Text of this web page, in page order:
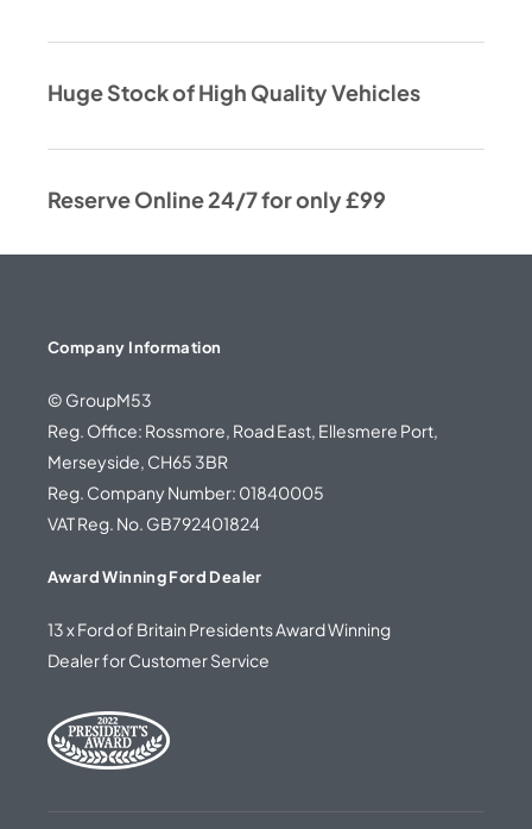
Huge Stock of High Quality Vehicles
Reserve Online 24/7 for only £99
Company Information
© GroupM53
Reg. Office: Rossmore, Road East, Ellesmere Port,
Merseyside, CH65 3BR
Reg. Company Number: 01840005
VAT Reg. No. GB792401824
Award Winning Ford Dealer
13 x Ford of Britain Presidents Award Winning
Dealer for Customer Service